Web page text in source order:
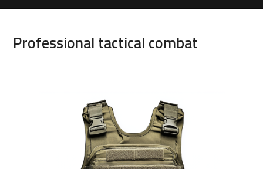
Professional tactical combat